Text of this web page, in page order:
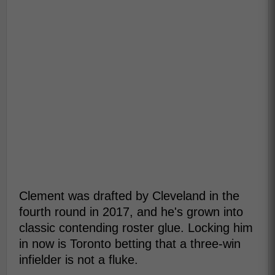
Clement was drafted by Cleveland in the
fourth round in 2017, and he's grown into
classic contending roster glue. Locking him
in now is Toronto betting that a three-win
infielder is not a fluke.